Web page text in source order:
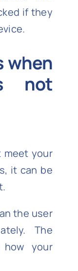
if they
when
not
meet your
it can be
the user
The
how your